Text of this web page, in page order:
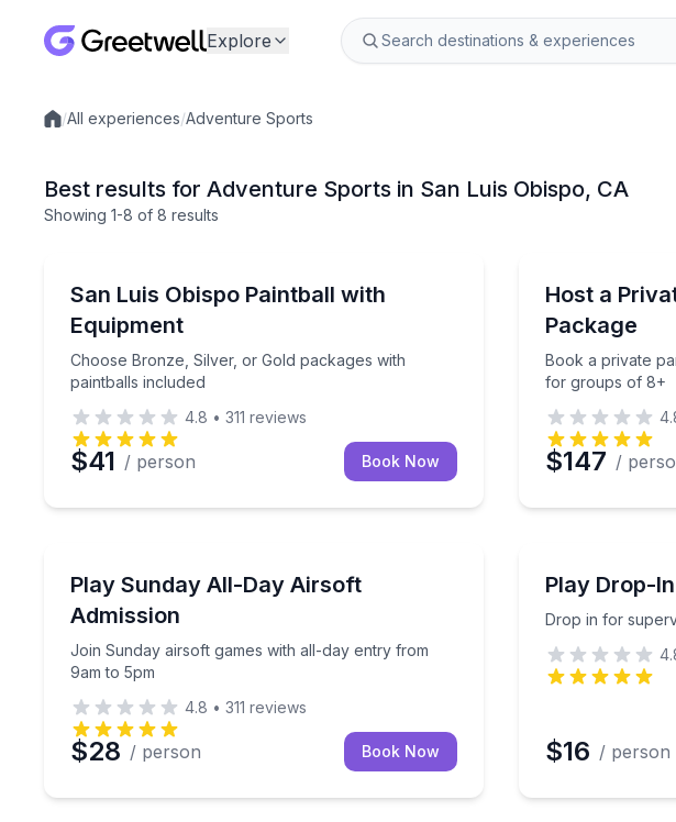
Explore
Local experiences
/All experiences/Adventure Sports
Best results for Adventure Sports in San Luis Obispo, CA
Showing 1-8 of 8 results
San Luis Obispo Paintball with
Equipment
Choose Bronze, Silver, or Gold packages with
paintballs included
Choose Bronze, Silver, or Gold packages with paintballs included
4.8 • 311 reviews
$41 / person Book Now
Host a
Package
Book a private
for groups of 8+
Book a private
$147 /
Play Sunday All-Day Airsoft
Admission
Join Sunday airsoft games with all-day entry from
9am to 5pm
Join Sunday airsoft games with all-day entry from 9am to 5pm
4.8 • 311 reviews
$28 / person Book Now
Play Drop-
Drop in for
Drop in for
$16 / person